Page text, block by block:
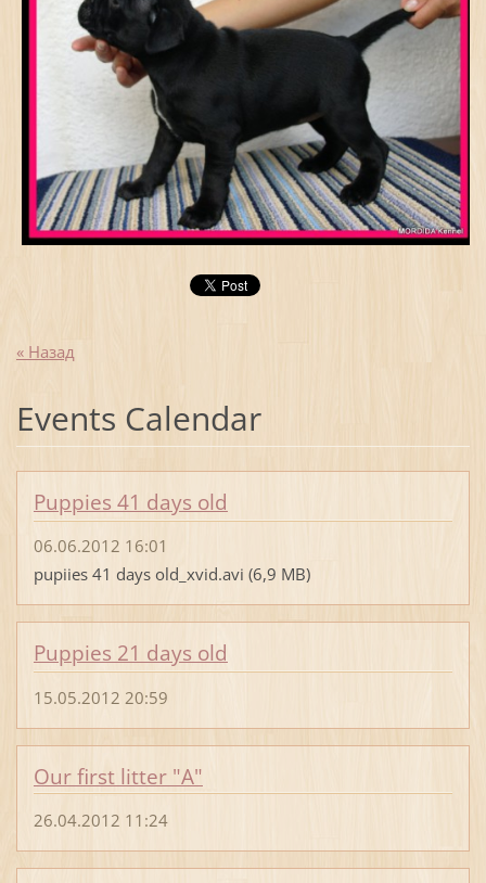
« Назад
Events Calendar
Puppies 41 days old
06.06.2012 16:01
pupiies 41 days old_xvid.avi (6,9 MB)
Puppies 21 days old
15.05.2012 20:59
Our first litter "A"
26.04.2012 11:24